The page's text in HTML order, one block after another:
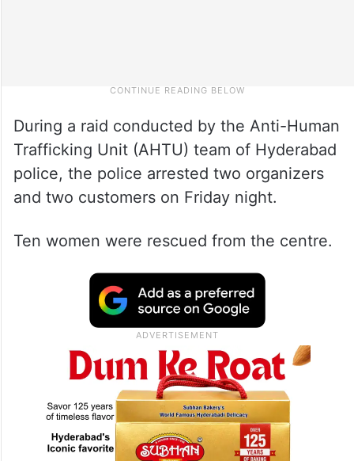
During a raid conducted by the Anti-Human
Trafficking Unit (AHTU) team of Hyderabad
police, the police arrested two organizers
and two customers on Friday night.
Ten women were rescued from the centre.